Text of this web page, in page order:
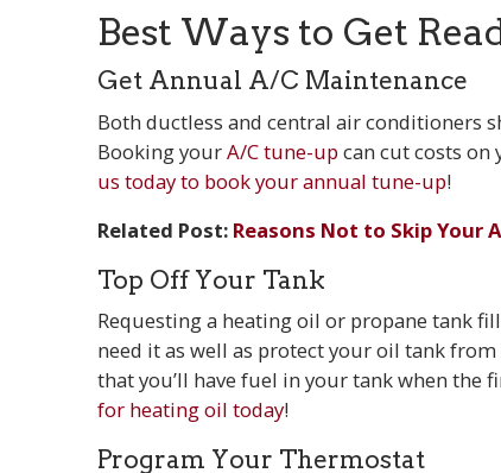
Best Ways to Get
Get Annual A/C Maintenance
Both ductless and central air conditioners
Booking yourA/C tune-up can cut costs on
us today to book your annual tune-up!
Related Post: Reasons Not to Skip Your
Top Off Your Tank
Requesting a heating oil or propane tank
need it as well as protect your oil tank
that you’ll have fuel in your tank when
for heating oil today!
Program Your Thermostat